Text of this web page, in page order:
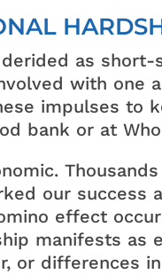
as
with one
impulses to
bank or at
our success
effect
manifests as
or differences